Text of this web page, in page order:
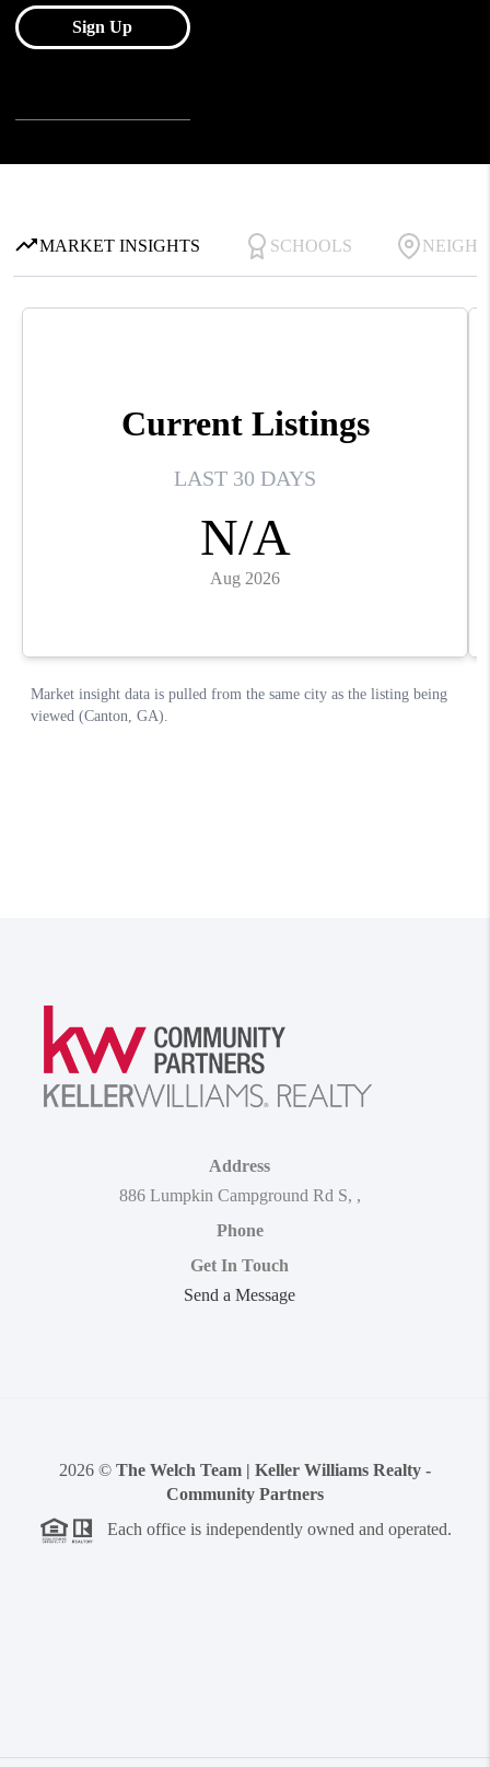
Address
886 Lumpkin Campground Rd S, ,
Phone
Get In Touch
Send a Message
2026 © The Welch Team | Keller Williams Realty -
Community Partners
Each office is independently owned and operated.